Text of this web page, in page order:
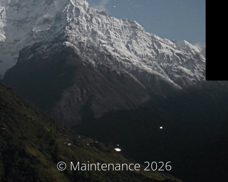
© Maintenance 2026